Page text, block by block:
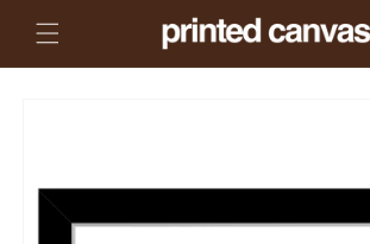
content